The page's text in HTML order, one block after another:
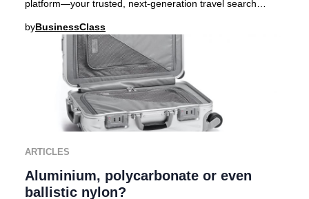
platform—your trusted, next-generation travel search
byBusinessClass
ARTICLES
Aluminium, polycarbonate or even
ballistic nylon?